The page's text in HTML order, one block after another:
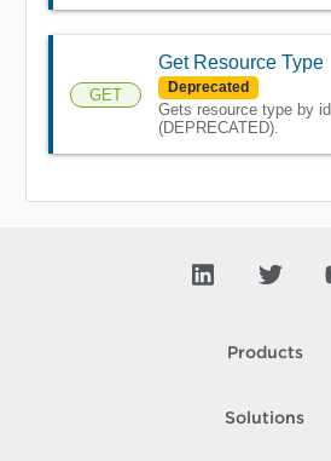
GET
Get Resource Type
Deprecated
Gets resource type by id
(DEPRECATED).
Products
Solutions